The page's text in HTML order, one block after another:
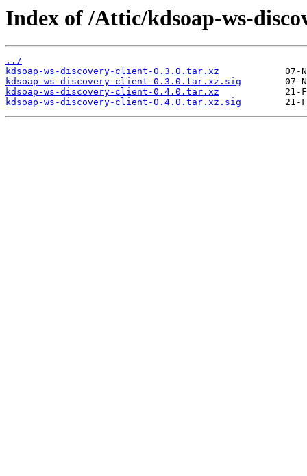
Index of /Attic/kdsoap-ws-
../
kdsoap-ws-discovery-client-0.3.0.tar.xz
kdsoap-ws-discovery-client-0.3.0.tar.xz.sig
kdsoap-ws-discovery-client-0.4.0.tar.xz
kdsoap-ws-discovery-client-0.4.0.tar.xz.sig